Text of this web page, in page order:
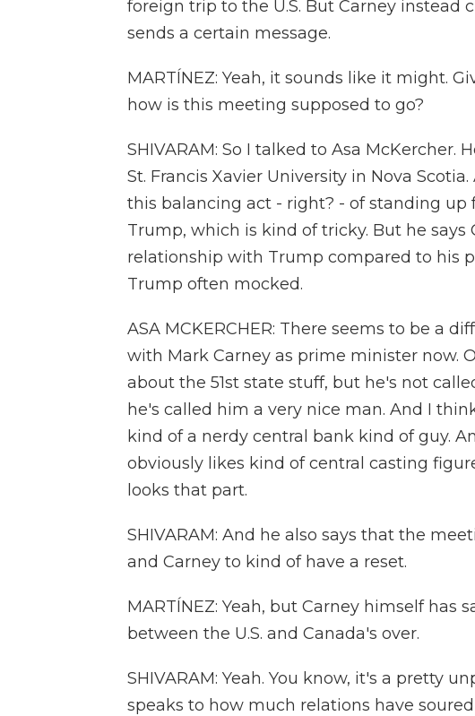
foreign trip to the U.S. But Carney instead
sends a certain message.
MARTÍNEZ: Yeah, it sounds like it might.
how is this meeting supposed to go?
SHIVARAM: So I talked to Asa McKercher.
St. Francis Xavier University in Nova
this balancing act - right? - of standing up
Trump, which is kind of tricky. But he says
relationship with Trump compared to his
Trump often mocked.
ASA MCKERCHER: There seems to be a
with Mark Carney as prime minister now.
about the 51st state stuff, but he's not
he's called him a very nice man. And I
kind of a nerdy central bank kind of guy.
obviously likes kind of central casting
looks that part.
SHIVARAM: And he also says that the
and Carney to kind of have a reset.
MARTÍNEZ: Yeah, but Carney himself has
between the U.S. and Canada's over.
SHIVARAM: Yeah. You know, it's a pretty
speaks to how much relations have